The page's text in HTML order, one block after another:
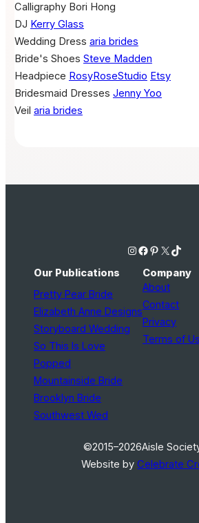
Calligraphy Bori Hong
DJ Kerry Glass
Wedding Dress aria brides
Bride's Shoes Steve Madden
Headpiece RosyRoseStudio Etsy
Bridesmaid Dresses Jenny Yoo
Veil aria brides
Instagram Facebook Pinterest X TikTok
Our Publications
Pretty Pear Bride
Elizabeth Anne Designs
Storyboard Wedding
So This Is Love
Popped
Mountainside Bride
Brooklyn Bride
Southwest Wed
Company
About
Contact
Privacy
Terms of
©2015–2026Aisle
Website byCelebrate